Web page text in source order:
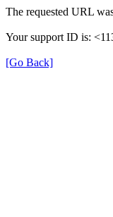
The requested URL
Your support ID is:
[Go Back]